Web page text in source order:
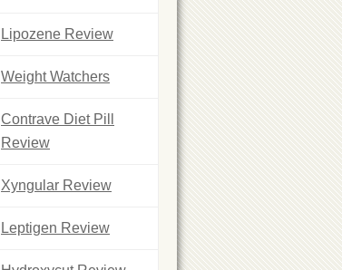
Lipozene Review
Weight Watchers
Contrave Diet Pill
Review
Xyngular Review
Leptigen Review